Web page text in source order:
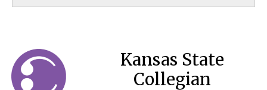
Kansas State
Collegian